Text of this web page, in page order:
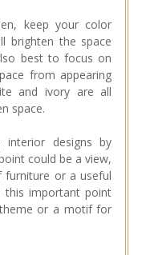
keep your color
brighten the space
best to focus on
from appearing
and ivory are all
space.
interior designs by
could be a view,
or a useful
this important point
or a motif for